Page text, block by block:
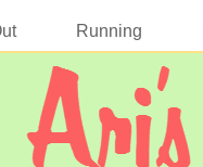
Running